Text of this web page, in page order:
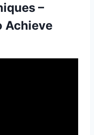
–
Achieve